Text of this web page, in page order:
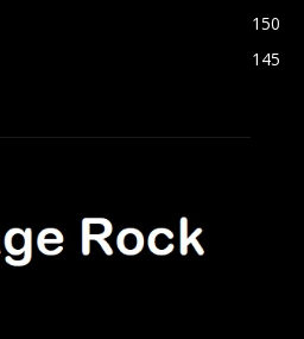
150
145